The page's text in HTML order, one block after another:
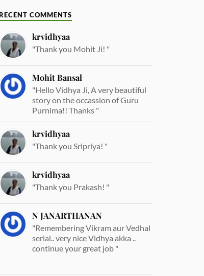
RECENT COMMENTS
krvidhyaa
"Thank you Mohit Ji! "
Mohit Bansal
"Hello Vidhya Ji, A very beautiful
story on the occassion of Guru
Purnima!! Thanks "
krvidhyaa
"Thank you Sripriya! "
krvidhyaa
"Thank you Prakash! "
N JANARTHANAN
"Remembering Vikram aur Vedhal
serial.. very nice Vidhya akka ..
continue your great job "